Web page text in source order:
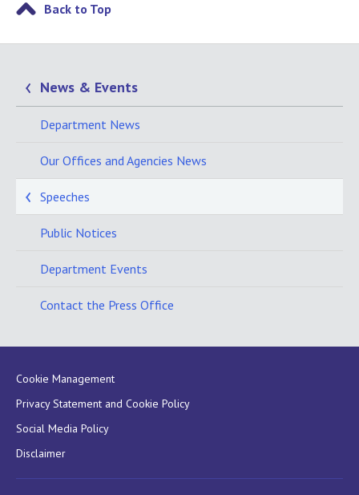
Back to Top
News & Events
Department News
Our Offices and Agencies News
Speeches
Public Notices
Department Events
Contact the Press Office
Cookie Management
Privacy Statement and Cookie Policy
Social Media Policy
Disclaimer